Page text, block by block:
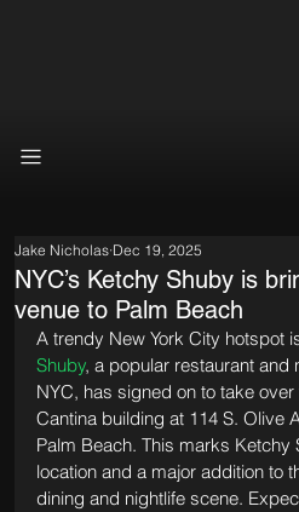
NYC’s Ketchy Shuby is
venue to Palm Beach
Jake Nicholas Dec 19, 2025
A trendy New York City hotspot
Shuby, a popular restaurant and
NYC, has signed on to take
Cantina building at 114 S. Olive
Palm Beach. This marks Ketchy
location and a major addition to
dining and nightlife scene.